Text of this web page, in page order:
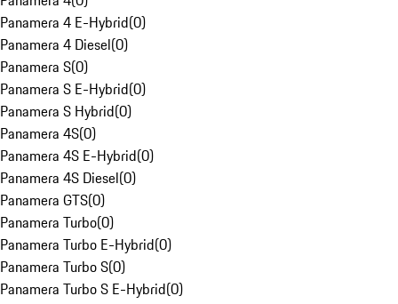
Panamera 4 E-Hybrid(0)
Panamera 4 Diesel(0)
Panamera S(0)
Panamera S E-Hybrid(0)
Panamera S Hybrid(0)
Panamera 4S(0)
Panamera 4S E-Hybrid(0)
Panamera 4S Diesel(0)
Panamera GTS(0)
Panamera Turbo(0)
Panamera Turbo E-Hybrid(0)
Panamera Turbo S(0)
Panamera Turbo S E-Hybrid(0)